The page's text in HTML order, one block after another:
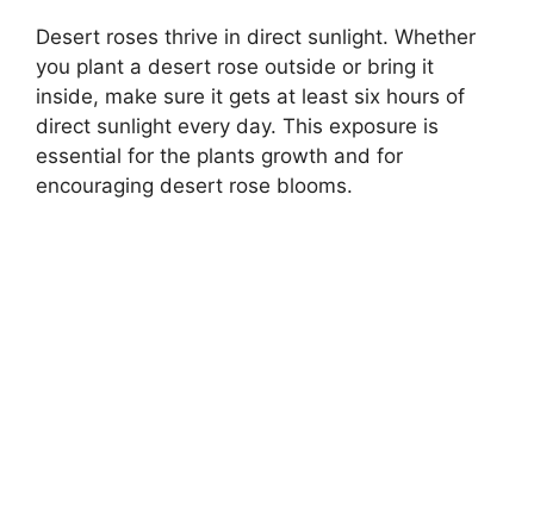
Desert roses thrive in direct sunlight. Whether
you plant a desert rose outside or bring it
inside, make sure it gets at least six hours of
direct sunlight every day. This exposure is
essential for the plants growth and for
encouraging desert rose blooms.